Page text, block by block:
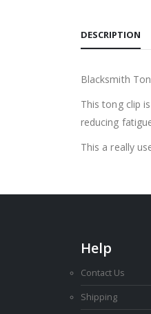
DESCRIPTION
Blacksmith
This tong clip
reducing
This a really
Help
Contact Us
Shipping